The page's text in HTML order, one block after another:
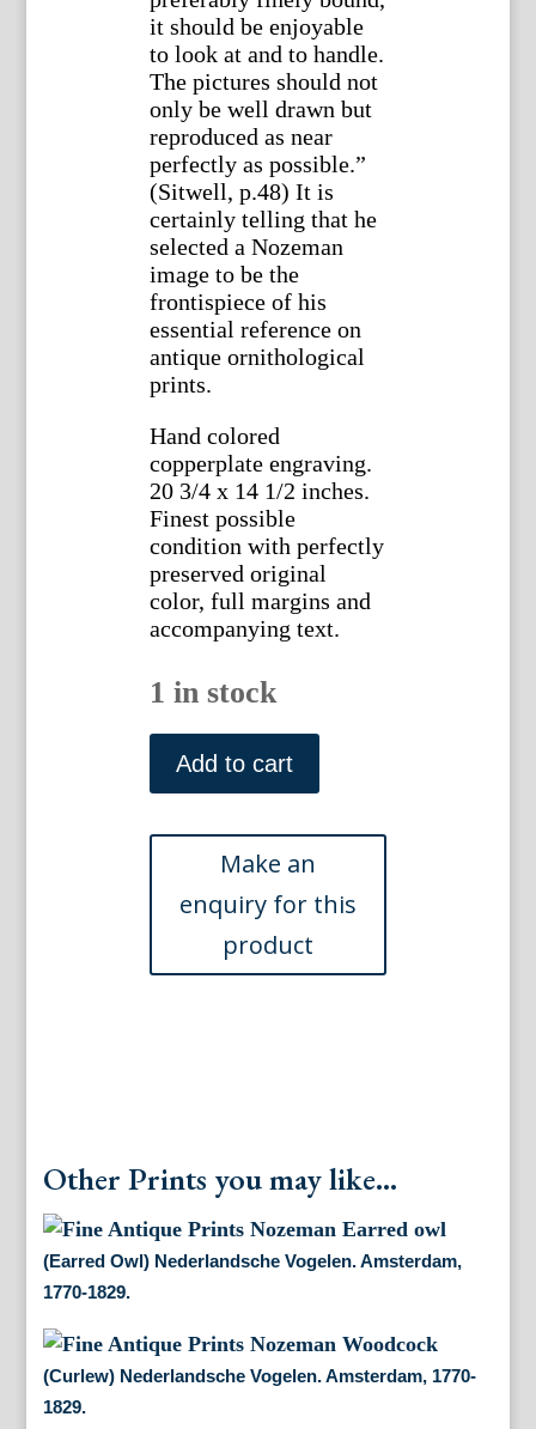
it should be enjoyable
to look at and to handle.
The pictures should not
only be well drawn but
reproduced as near
perfectly as possible.”
(Sitwell, p.48) It is
certainly telling that he
selected a Nozeman
image to be the
frontispiece of his
essential reference on
antique ornithological
prints.
Hand colored
copperplate engraving.
20 3/4 x 14 1/2 inches.
Finest possible
condition with perfectly
preserved original
color, full margins and
accompanying text.
1 in stock
(Woodpeckers)
...Nederlansche
Vogelen.
1770-
1829.
quantity
Add to cart
Other Prints you may like...
(Earred Owl) Nederlandsche Vogelen. Amsterdam,
1770-1829.
(Curlew) Nederlandsche Vogelen. Amsterdam, 1770-
1829.